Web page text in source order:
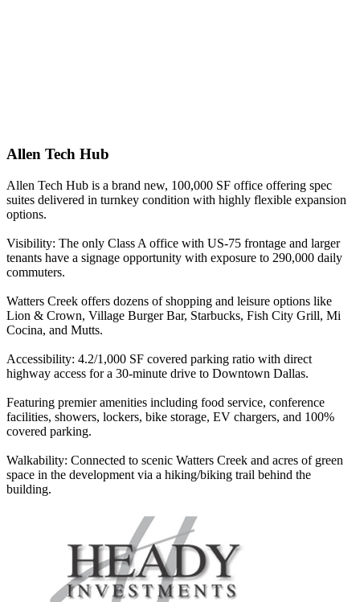
Allen Tech Hub
Allen Tech Hub is a brand new, 100,000 SF office offering spec
suites delivered in turnkey condition with highly flexible expansion
options.
Visibility: The only Class A office with US-75 frontage and larger
tenants have a signage opportunity with exposure to 290,000 daily
commuters.
Watters Creek offers dozens of shopping and leisure options like
Lion & Crown, Village Burger Bar, Starbucks, Fish City Grill, Mi
Cocina, and Mutts.
Accessibility: 4.2/1,000 SF covered parking ratio with direct
highway access for a 30-minute drive to Downtown Dallas.
Featuring premier amenities including food service, conference
facilities, showers, lockers, bike storage, EV chargers, and 100%
covered parking.
Walkability: Connected to scenic Watters Creek and acres of green
space in the development via a hiking/biking trail behind the
building.